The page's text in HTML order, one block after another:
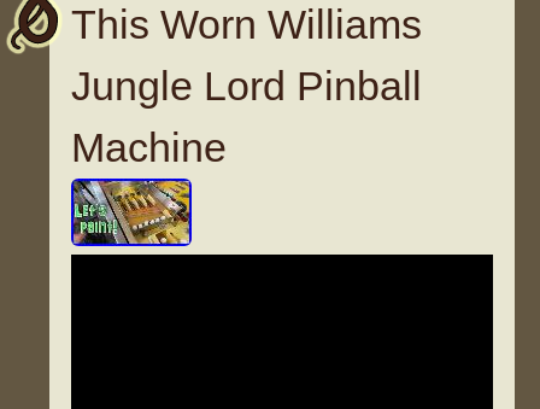
This Worn Williams
Jungle Lord Pinball
Machine